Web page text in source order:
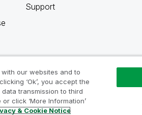
Support
our websites and to
‘Ok’, you accept the
transmission to third
click ‘More Information’
& Cookie Notice